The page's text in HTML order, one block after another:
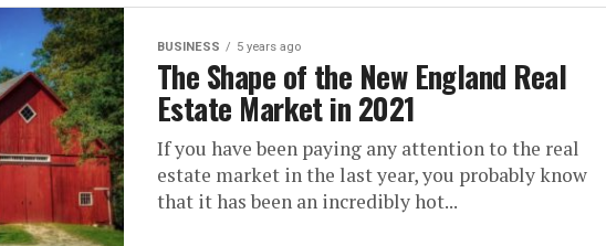
BUSINESS 5 years ago
The Shape of the New England Real
Estate Market in 2021
If you have been paying any attention to the real
estate market in the last year, you probably know
that it has been an incredibly hot...